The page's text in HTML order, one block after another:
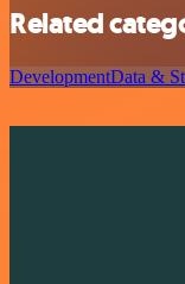
Related
DevelopmentData &